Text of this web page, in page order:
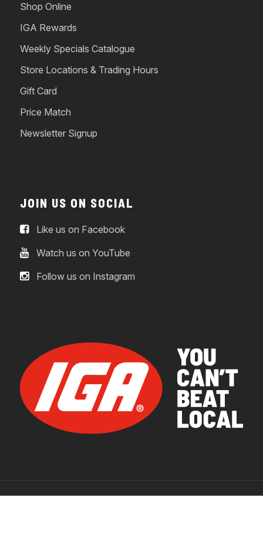
Shop Online
IGA Rewards
Weekly Specials Catalogue
Store Locations & Trading Hours
Gift Card
Price Match
Newsletter Signup
JOIN US ON SOCIAL
Like us on Facebook
Watch us on YouTube
Follow us on Instagram